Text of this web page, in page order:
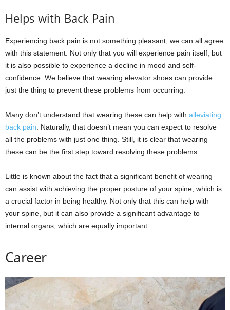
Helps with Back Pain
Experiencing back pain is not something pleasant, we can all agree
with this statement. Not only that you will experience pain itself, but
it is also possible to experience a decline in mood and self-
confidence. We believe that wearing elevator shoes can provide
just the thing to prevent these problems from occurring.
Many don’t understand that wearing these can help with alleviating
back pain . Naturally, that doesn’t mean you can expect to resolve
all the problems with just one thing. Still, it is clear that wearing
these can be the first step toward resolving these problems.
Little is known about the fact that a significant benefit of wearing
can assist with achieving the proper posture of your spine, which is
a crucial factor in being healthy. Not only that this can help with
your spine, but it can also provide a significant advantage to
internal organs, which are equally important.
Career